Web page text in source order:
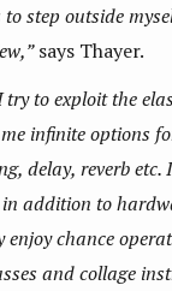
step outside
says Thayer.
try to exploit the
infinite options
delay, reverb etc.
addition to
enjoy chance
and collage